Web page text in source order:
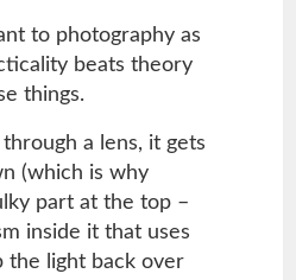
to photography as
beats theory
things.
a lens, it gets
(which is why
part at the top –
inside it that uses
the light back over